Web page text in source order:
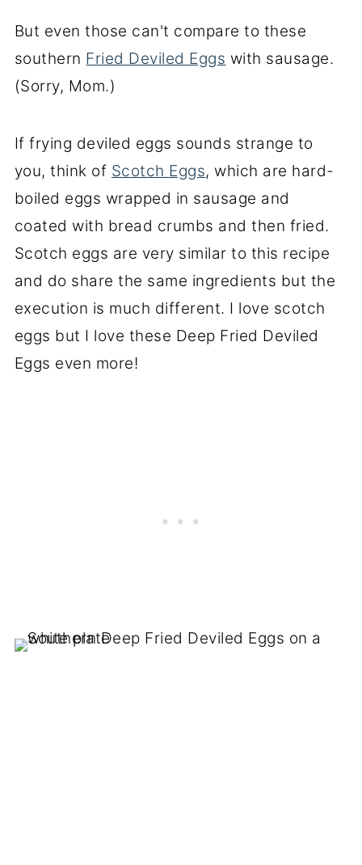
But even those can't compare to these
southern Fried Deviled Eggs with sausage.
(Sorry, Mom.)
If frying deviled eggs sounds strange to
you, think of Scotch Eggs, which are hard-
boiled eggs wrapped in sausage and
coated with bread crumbs and then fried.
Scotch eggs are very similar to this recipe
and do share the same ingredients but the
execution is much different. I love scotch
eggs but I love these Deep Fried Deviled
Eggs even more!